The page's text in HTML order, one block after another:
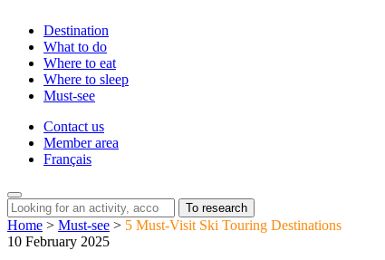
Destination
What to do
Where to eat
Where to sleep
Must-see
Contact us
Member area
Français
To research
Home > Must-see > 5 Must-Visit Ski Touring Destinations
10 February 2025